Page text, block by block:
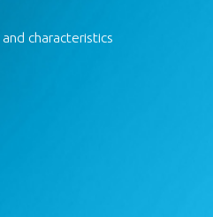
and characteristics